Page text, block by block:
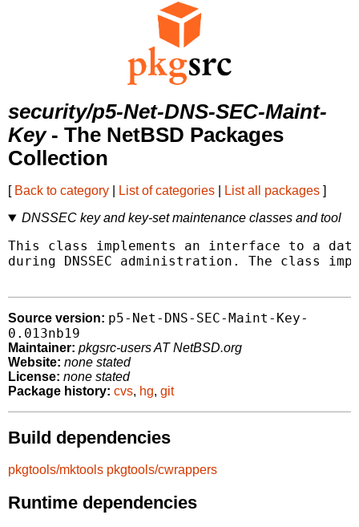
security/p5-Net-DNS-SEC-Maint-
Key- The NetBSD Packages
Collection
[ Back to category List of categories List all packages ]
DNSSEC key and key-set maintenance classes and tool
This class implements an interface to a
during DNSSEC administration. The class
Source version: p5-Net-DNS-SEC-Maint-Key-
0.013nb19
Maintainer: pkgsrc-users AT NetBSD.org
Website: none stated
License: none stated
Package history: cvs, hg, git
Build dependencies
pkgtools/mktools pkgtools/cwrappers
Runtime dependencies